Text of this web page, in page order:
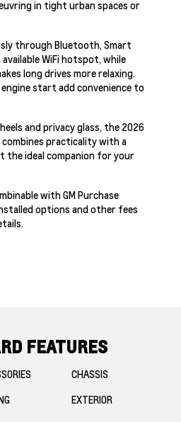
in tight urban spaces or
through Bluetooth, Smart
WiFi hotspot, while
long drives more relaxing.
start add convenience to
and privacy glass, the 2026
combines practicality with a
the ideal companion for your
with GM Purchase
options and other fees
FEATURES
CHASSIS
EXTERIOR